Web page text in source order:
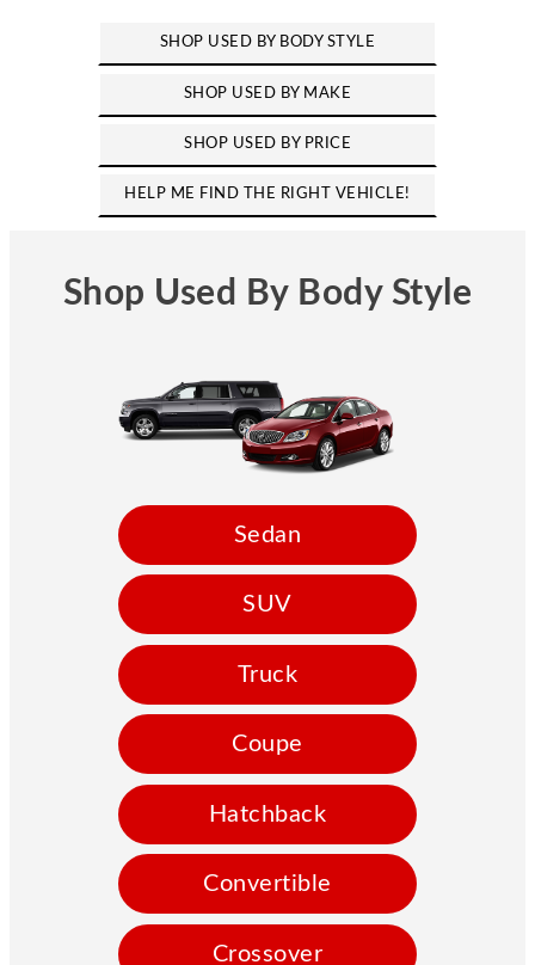
SHOP USED BY BODY STYLE
SHOP USED BY MAKE
SHOP USED BY PRICE
HELP ME FIND THE RIGHT VEHICLE!
Shop Used By Body Style
Sedan
SUV
Truck
Coupe
Hatchback
Convertible
Crossover